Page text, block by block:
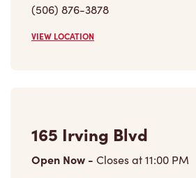
(506) 876-3878
VIEW LOCATION
165 Irving Blvd
Open Now - Closes at11:00 PM